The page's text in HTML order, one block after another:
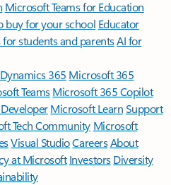
Microsoft Teams for Education
buy for your school Educator
for students and parentsAI for
Dynamics 365 Microsoft 365
TeamsMicrosoft 365 Copilot
Microsoft LearnSupport
Tech Community Microsoft
Visual StudioCareersAbout
at Microsoft Investors Diversity